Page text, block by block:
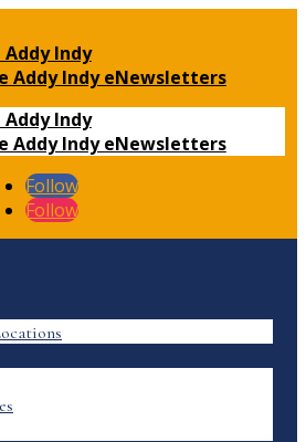
Indy
Addy Indy eNewsletters
Indy
Addy Indy eNewsletters
Follow
Follow